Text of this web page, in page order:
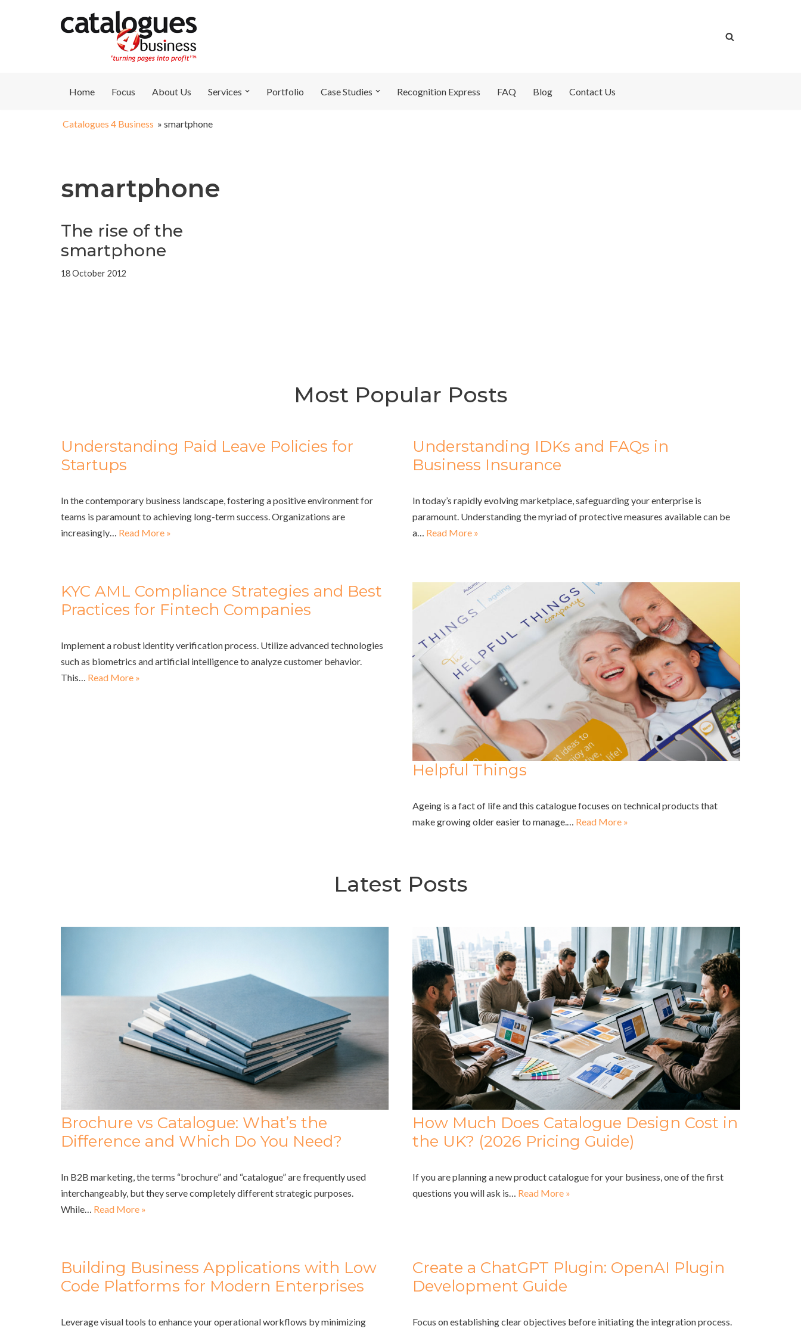
Home Focus About Us Services Portfolio Case Studies Recognition Express FAQ Blog Contact Us
Catalogues 4 Business » smartphone
smartphone
The rise of the
smartphone
18 October 2012
Most Popular Posts
Understanding Paid Leave Policies for
Startups
In the contemporary business landscape, fostering a positive environment for
teams is paramount to achieving long-term success. Organizations are
increasingly… Read More »
Understanding IDKs and FAQs in
Business Insurance
In today’s rapidly evolving marketplace, safeguarding your enterprise is
paramount. Understanding the myriad of protective measures available can be
a… Read More »
KYC AML Compliance Strategies and Best
Practices for Fintech Companies
Implement a robust identity verification process. Utilize advanced technologies
such as biometrics and artificial intelligence to analyze customer behavior.
This… Read More »
Helpful Things
Ageing is a fact of life and this catalogue focuses on technical products that
make growing older easier to manage.… Read More »
Latest Posts
Brochure vs Catalogue: What’s the
Difference and Which Do You Need?
In B2B marketing, the terms “brochure” and “catalogue” are frequently used
interchangeably, but they serve completely different strategic purposes.
While… Read More »
How Much Does Catalogue Design Cost in
the UK? (2026 Pricing Guide)
If you are planning a new product catalogue for your business, one of the first
questions you will ask is… Read More »
Building Business Applications with Low
Code Platforms for Modern Enterprises
Leverage visual tools to enhance your operational workflows by minimizing
Create a ChatGPT Plugin: OpenAI Plugin
Development Guide
Focus on establishing clear objectives before initiating the integration process.